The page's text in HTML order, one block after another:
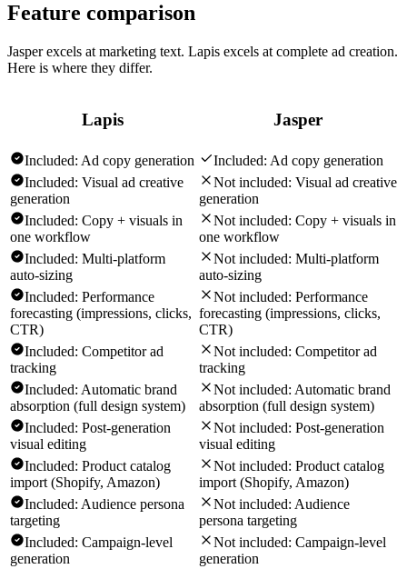
Feature comparison
Jasper excels at marketing text. Lapis excels at complete ad creation.
Here is where they differ.
Lapis Jasper
Included: Ad copy generation Included: Ad copy generation
Included: Visual ad creative
generation
Not included: Visual ad creative
generation
Included: Copy + visuals in
one workflow
Not included: Copy + visuals in
one workflow
Included: Multi-platform
auto-sizing
Not included: Multi-platform
auto-sizing
Included: Performance
forecasting (impressions, clicks,
CTR)
Not included: Performance
forecasting (impressions, clicks,
CTR)
Included: Competitor ad
tracking
Not included: Competitor ad
tracking
Included: Automatic brand
absorption (full design system)
Not included: Automatic brand
absorption (full design system)
Included: Post-generation
visual editing
Not included: Post-generation
visual editing
Included: Product catalog
import (Shopify, Amazon)
Not included: Product catalog
import (Shopify, Amazon)
Included: Audience persona
targeting
Not included: Audience
persona targeting
Included: Campaign-level
generation
Not included: Campaign-level
generation